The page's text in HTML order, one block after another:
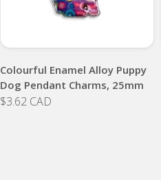
Colourful Enamel Alloy Puppy
Dog Pendant Charms, 25mm
$3.62 CAD